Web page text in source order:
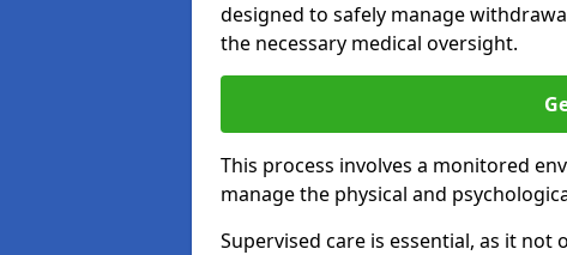
designed to safely manage
the necessary medical oversight.
This process involves a monitored
manage the physical and
Supervised care is essential, as it